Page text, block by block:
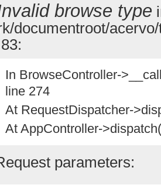
browse type
documentroot/
In BrowseController-
line 274
At RequestDispatcher-
At AppController-
parameters: